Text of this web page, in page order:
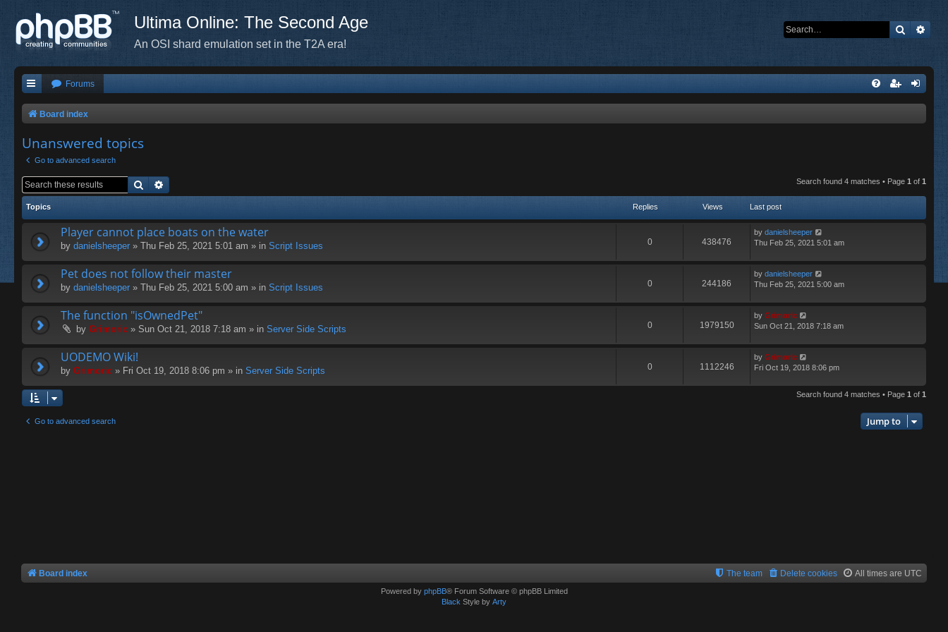
Ultima Online: The Second Age
An OSI shard emulation set in the T2A era!
Search
Forums
Board index
Unanswered topics
Go to advanced search
Search Search found 4 matches • Page 1 of 1
Topics Replies Views Last post
Player cannot place boats on the water
by danielsheeper » Thu Feb 25, 2021 5:01 am » in Script Issues 0 438476
by danielsheeper
Thu Feb 25, 2021 5:01 am
Pet does not follow their master
by danielsheeper » Thu Feb 25, 2021 5:00 am » in Script Issues 0 244186
by danielsheeper
Thu Feb 25, 2021 5:00 am
The function "isOwnedPet"
by Grimoric » Sun Oct 21, 2018 7:18 am » in Server Side Scripts 0 1979150
by Grimoric
Sun Oct 21, 2018 7:18 am
UODEMO Wiki!
by Grimoric » Fri Oct 19, 2018 8:06 pm » in Server Side Scripts 0 1112246
by Grimoric
Fri Oct 19, 2018 8:06 pm
Search found 4 matches • Page 1 of 1
Go to advanced search Jump to
Board index All times are UTC
Delete cookies
The team
Powered by phpBB® Forum Software © phpBB Limited
Black Style by Arty